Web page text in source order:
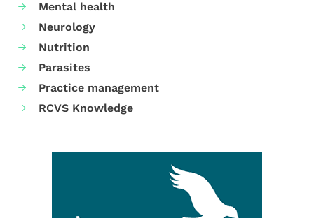
Mental health
Neurology
Nutrition
Parasites
Practice management
RCVS Knowledge